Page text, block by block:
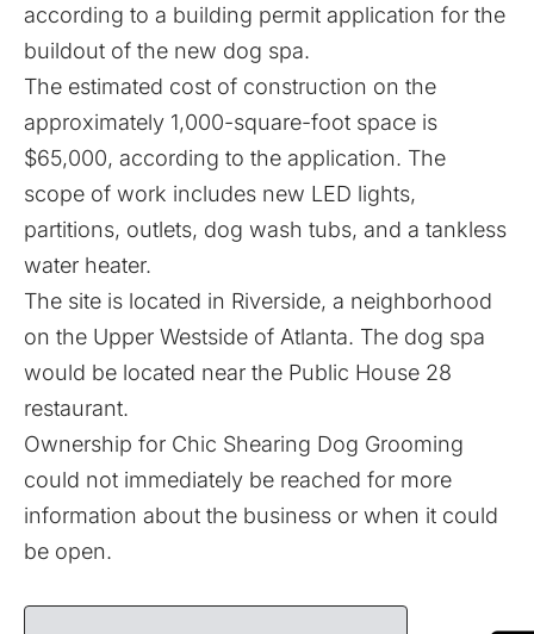
according to a building permit application for the
buildout of the new dog spa.
The estimated cost of construction on the
approximately 1,000-square-foot space is
$65,000, according to the application. The
scope of work includes new LED lights,
partitions, outlets, dog wash tubs, and a tankless
water heater.
The site is located in Riverside, a neighborhood
on the Upper Westside of Atlanta. The dog spa
would be located near the Public House 28
restaurant.
Ownership for Chic Shearing Dog Grooming
could not immediately be reached for more
information about the business or when it could
be open.